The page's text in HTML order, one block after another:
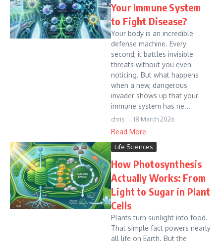
Your Immune System
to Fight Disease?
Your body is an incredible
defense machine. Every
second, it battles invisible
threats without you even
noticing. But what happens
when a new, dangerous
invader shows up that your
immune system has ne...
chris 18 March 2026
Read More
Life Sciences
How Photosynthesis
Actually Works: From
Light to Sugar in Plant
Cells
Plants turn sunlight into food.
That simple fact powers nearly
all life on Earth. But the